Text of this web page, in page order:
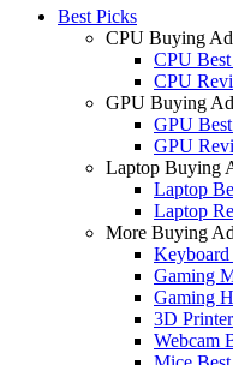
Best Picks
CPU Buying
CPU
CPU
GPU Buying
GPU
GPU
Laptop Buying
Laptop
Laptop
More Buying
Keyboard
Gaming
Gaming
3D
Webcam